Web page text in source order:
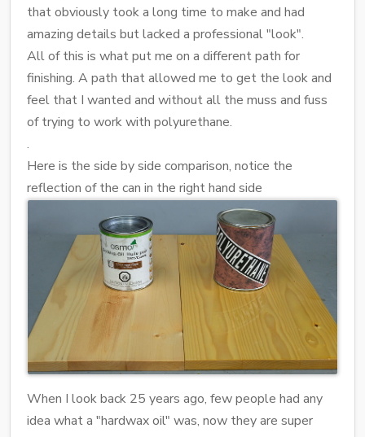
that obviously took a long time to make and had
amazing details but lacked a professional "look".
All of this is what put me on a different path for
finishing. A path that allowed me to get the look and
feel that I wanted and without all the muss and fuss
of trying to work with polyurethane.
.
Here is the side by side comparison, notice the
reflection of the can in the right hand side
When I look back 25 years ago, few people had any
idea what a "hardwax oil" was, now they are super